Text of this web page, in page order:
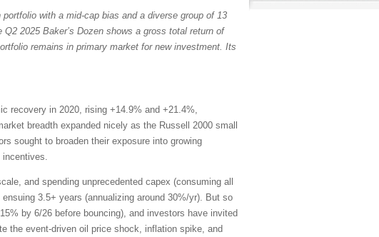
with a mid-cap bias and a diverse group of 13
2025 Baker’s Dozen shows a gross total return of
remains in primary market for new investment. Its
recovery in 2020, rising +14.9% and +21.4%,
breadth expanded nicely as the Russell 2000 small
sought to broaden their exposure into growing
incentives.
and spending unprecedented capex (consuming all
3.5+ years (annualizing around 30%/yr). But so
by 6/26 before bouncing), and investors have invited
the event-driven oil price shock, inflation spike, and